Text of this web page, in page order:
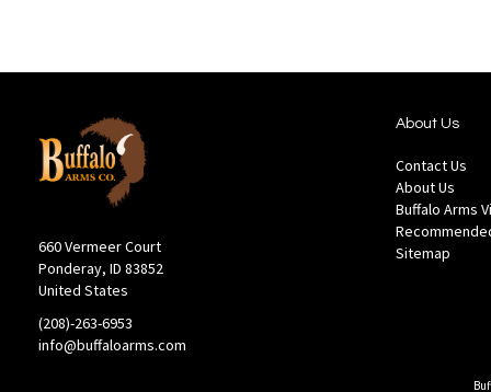
660 Vermeer Court
Ponderay, ID 83852
United States
(208)-263-6953
info@buffaloarms.com
About Us
Contact Us
About Us
Buffalo Arms
Sitemap